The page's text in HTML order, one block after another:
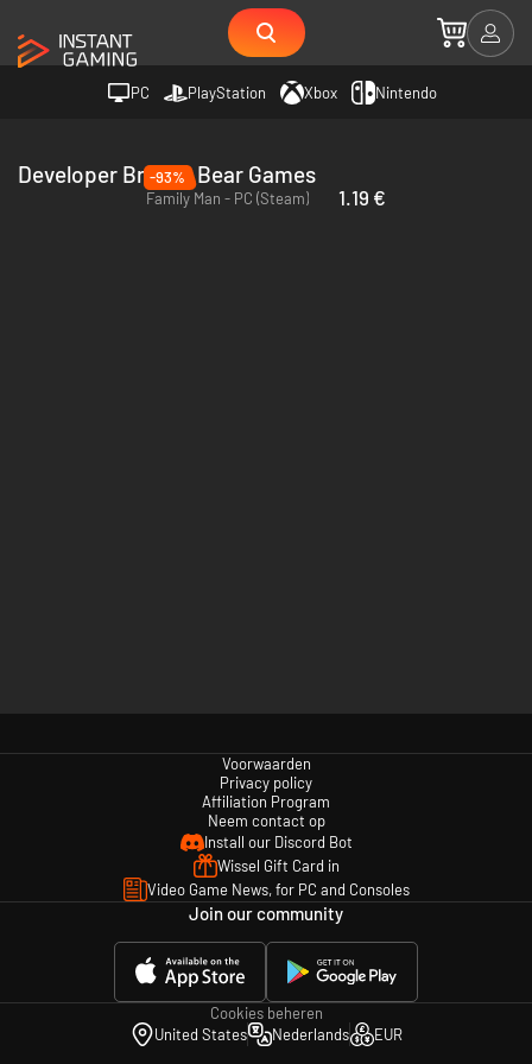
PC PlayStation Xbox Nintendo
Developer Broken Bear Games
-93%
Family Man - PC (Steam)
1.19 €
Voorwaarden
Privacy policy
Affiliation Program
Neem contact op
Install our Discord Bot
Wissel Gift Card in
Video Game News, for PC and Consoles
Join our community
Cookies beheren
United States
Nederlands EUR